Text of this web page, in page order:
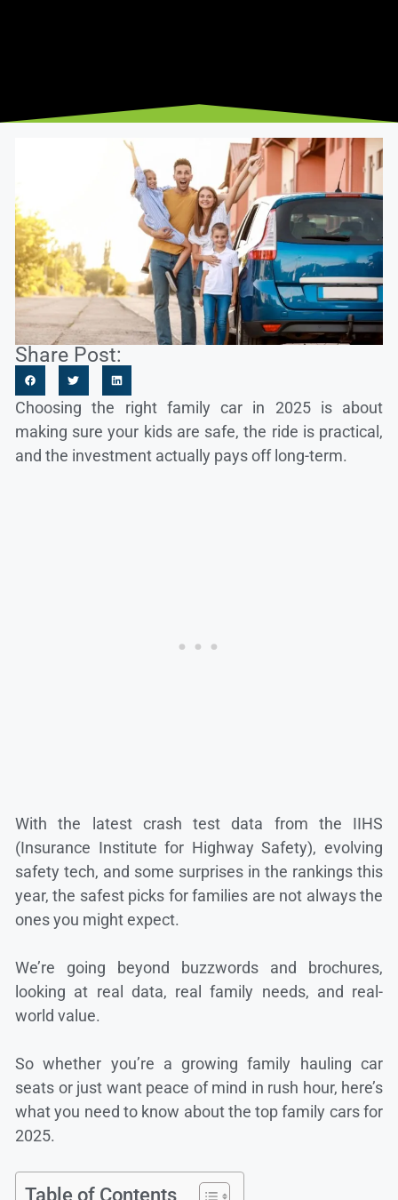
Share Post:
Choosing the right family car in 2025 is about
making sure your kids are safe, the ride is practical,
and the investment actually pays off long-term.
With the latest crash test data from the IIHS
(Insurance Institute for Highway Safety), evolving
safety tech, and some surprises in the rankings this
year, the safest picks for families are not always the
ones you might expect.
We’re going beyond buzzwords and brochures,
looking at real data, real family needs, and real-
world value.
So whether you’re a growing family hauling car
seats or just want peace of mind in rush hour, here’s
what you need to know about the top family cars for
2025.
Table of Contents